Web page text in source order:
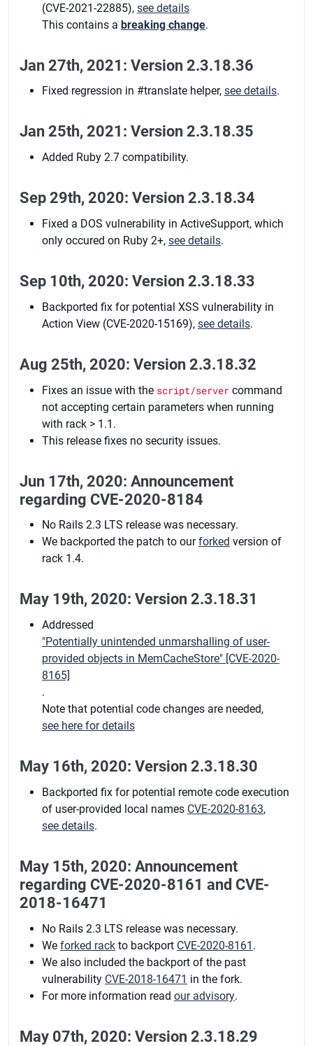
(CVE-2021-22885), see details
This contains a breaking change.
Jan 27th, 2021: Version 2.3.18.36
Fixed regression in #translate helper, see details.
Jan 25th, 2021: Version 2.3.18.35
Added Ruby 2.7 compatibility.
Sep 29th, 2020: Version 2.3.18.34
Fixed a DOS vulnerability in ActiveSupport, which
only occured on Ruby 2+, see details.
Sep 10th, 2020: Version 2.3.18.33
Backported fix for potential XSS vulnerability in
Action View (CVE-2020-15169), see details.
Aug 25th, 2020: Version 2.3.18.32
Fixes an issue with the script/server command
not accepting certain parameters when running
with rack > 1.1.
This release fixes no security issues.
Jun 17th, 2020: Announcement
regarding CVE-2020-8184
No Rails 2.3 LTS release was necessary.
We backported the patch to ourforked version of
rack 1.4.
May 19th, 2020: Version 2.3.18.31
Addressed
"Potentially unintended unmarshalling of user-
provided objects in MemCacheStore" [CVE-2020-
8165]
.
Note that potential code changes are needed,
see here for details
May 16th, 2020: Version 2.3.18.30
Backported fix for potential remote code execution
of user-provided local names CVE-2020-8163,
see details.
May 15th, 2020: Announcement
regarding CVE-2020-8161 and CVE-
2018-16471
No Rails 2.3 LTS release was necessary.
We forked rack to backport CVE-2020-8161 .
We also included the backport of the past
vulnerability CVE-2018-16471 in the fork.
For more information read our advisory.
May 07th, 2020: Version 2.3.18.29